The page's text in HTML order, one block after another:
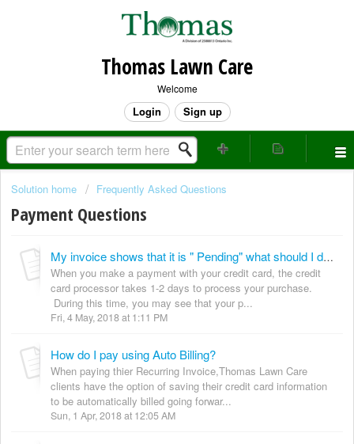
Thomas Lawn Care
Welcome
Login Sign up
Solution home Frequently Asked Questions
Payment Questions
My invoice shows that it is " Pending" what should I do?
When you make a payment with your credit card, the credit
card processor takes 1-2 days to process your purchase.
During this time, you may see that your p...
Fri, 4 May, 2018 at 1:11 PM
How do I pay using Auto Billing?
When paying thier Recurring Invoice,Thomas Lawn Care
clients have the option of saving their credit card information
to be automatically billed going forwar...
Sun, 1 Apr, 2018 at 12:05 AM